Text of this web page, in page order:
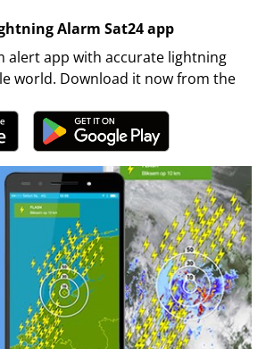
Alarm Sat24 app
alert app with accurate lightning
world. Download it now from the